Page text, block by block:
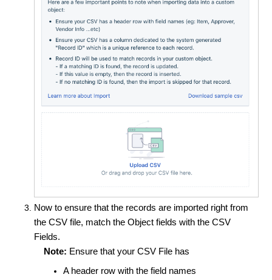
Now to ensure that the records are imported right from
the CSV file, match the Object fields with the CSV
Fields.
Note: Ensure that your CSV File has
A header row with the field names